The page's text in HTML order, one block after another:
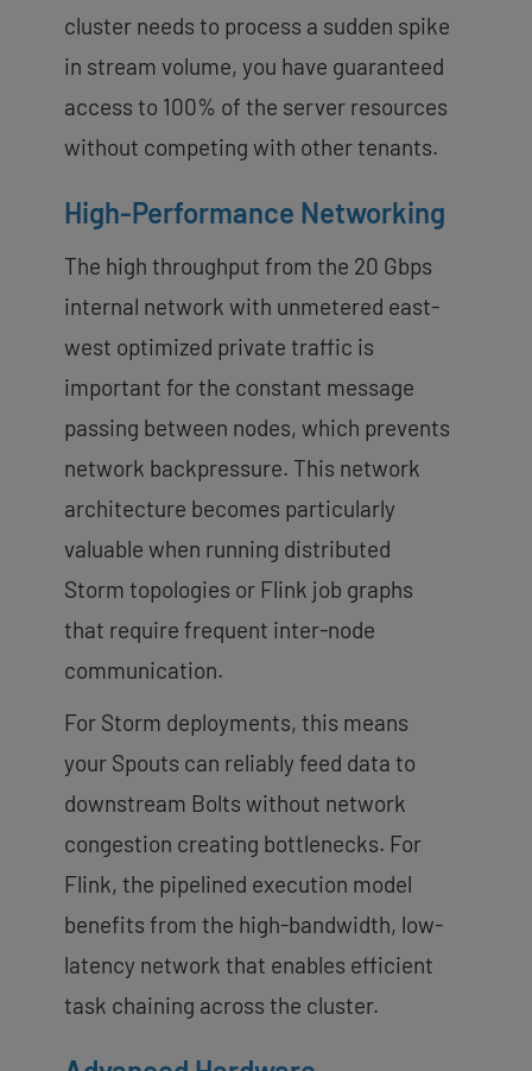
cluster needs to process a sudden spike
in stream volume, you have guaranteed
access to 100% of the server resources
without competing with other tenants.
High-Performance Networking
The high throughput from the 20 Gbps
internal network with unmetered east-
west optimized private traffic is
important for the constant message
passing between nodes, which prevents
network backpressure. This network
architecture becomes particularly
valuable when running distributed
Storm topologies or Flink job graphs
that require frequent inter-node
communication.
For Storm deployments, this means
your Spouts can reliably feed data to
downstream Bolts without network
congestion creating bottlenecks. For
Flink, the pipelined execution model
benefits from the high-bandwidth, low-
latency network that enables efficient
task chaining across the cluster.